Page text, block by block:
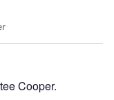
Cooper.